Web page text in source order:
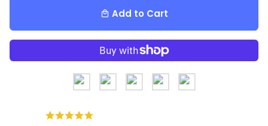
local_mall Add to Cart